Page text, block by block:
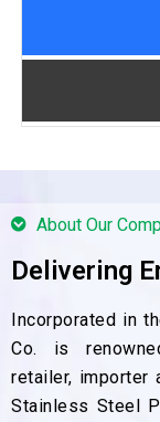
About Our
Delivering
Incorporated in
Co. is
retailer, importer
Stainless Steel